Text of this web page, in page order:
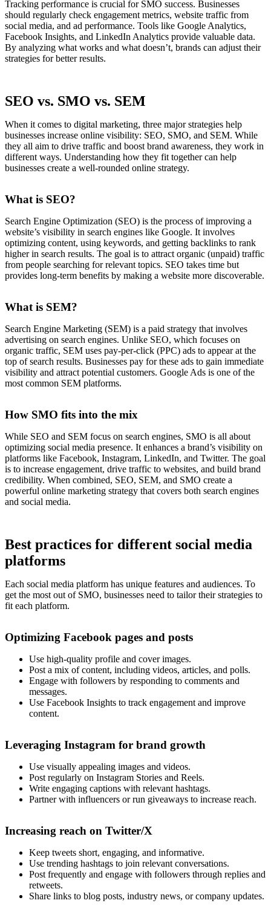
Tracking performance is crucial for SMO success. Businesses
should regularly check engagement metrics, website traffic from
social media, and ad performance. Tools like Google Analytics,
Facebook Insights, and LinkedIn Analytics provide valuable data.
By analyzing what works and what doesn’t, brands can adjust their
strategies for better results.
SEO vs. SMO vs. SEM
When it comes to digital marketing, three major strategies help
businesses increase online visibility: SEO, SMO, and SEM. While
they all aim to drive traffic and boost brand awareness, they work in
different ways. Understanding how they fit together can help
businesses create a well-rounded online strategy.
What is SEO?
Search Engine Optimization (SEO) is the process of improving a
website’s visibility in search engines like Google. It involves
optimizing content, using keywords, and getting backlinks to rank
higher in search results. The goal is to attract organic (unpaid) traffic
from people searching for relevant topics. SEO takes time but
provides long-term benefits by making a website more discoverable.
What is SEM?
Search Engine Marketing (SEM) is a paid strategy that involves
advertising on search engines. Unlike SEO, which focuses on
organic traffic, SEM uses pay-per-click (PPC) ads to appear at the
top of search results. Businesses pay for these ads to gain immediate
visibility and attract potential customers. Google Ads is one of the
most common SEM platforms.
How SMO fits into the mix
While SEO and SEM focus on search engines, SMO is all about
optimizing social media presence. It enhances a brand’s visibility on
platforms like Facebook, Instagram, LinkedIn, and Twitter. The goal
is to increase engagement, drive traffic to websites, and build brand
credibility. When combined, SEO, SEM, and SMO create a
powerful online marketing strategy that covers both search engines
and social media.
Best practices for different social media
platforms
Each social media platform has unique features and audiences. To
get the most out of SMO, businesses need to tailor their strategies to
fit each platform.
Optimizing Facebook pages and posts
Use high-quality profile and cover images.
Post a mix of content, including videos, articles, and polls.
Engage with followers by responding to comments and
messages.
Use Facebook Insights to track engagement and improve
content.
Leveraging Instagram for brand growth
Use visually appealing images and videos.
Post regularly on Instagram Stories and Reels.
Write engaging captions with relevant hashtags.
Partner with influencers or run giveaways to increase reach.
Increasing reach on Twitter/X
Keep tweets short, engaging, and informative.
Use trending hashtags to join relevant conversations.
Post frequently and engage with followers through replies and
retweets.
Share links to blog posts, industry news, or company updates.